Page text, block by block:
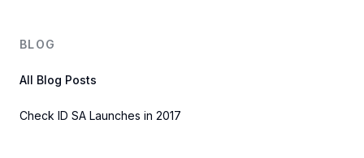
BLOG
All Blog Posts
Check ID SA Launches in 2017